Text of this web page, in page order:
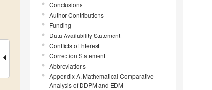
Conclusions
Author Contributions
Funding
Data Availability Statement
Conflicts of Interest
Correction Statement
Abbreviations
Appendix A. Mathematical Comparative
Analysis of DDPM and EDM